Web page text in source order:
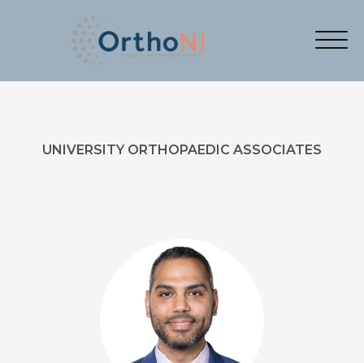
UNIVERSITY ORTHOPAEDIC ASSOCIATES